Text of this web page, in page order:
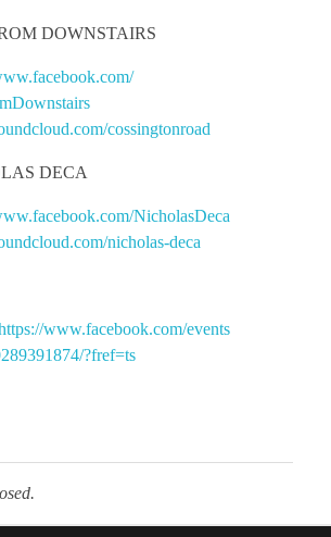
DOWNSTAIRS
cossingtonroad
DECA
NicholasDeca
nicholas-deca
www.facebook.com/events
?fref=ts